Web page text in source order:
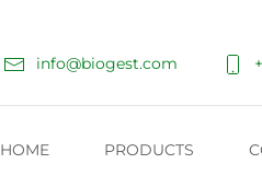
info@biogest.com
HOME PRODUCTS